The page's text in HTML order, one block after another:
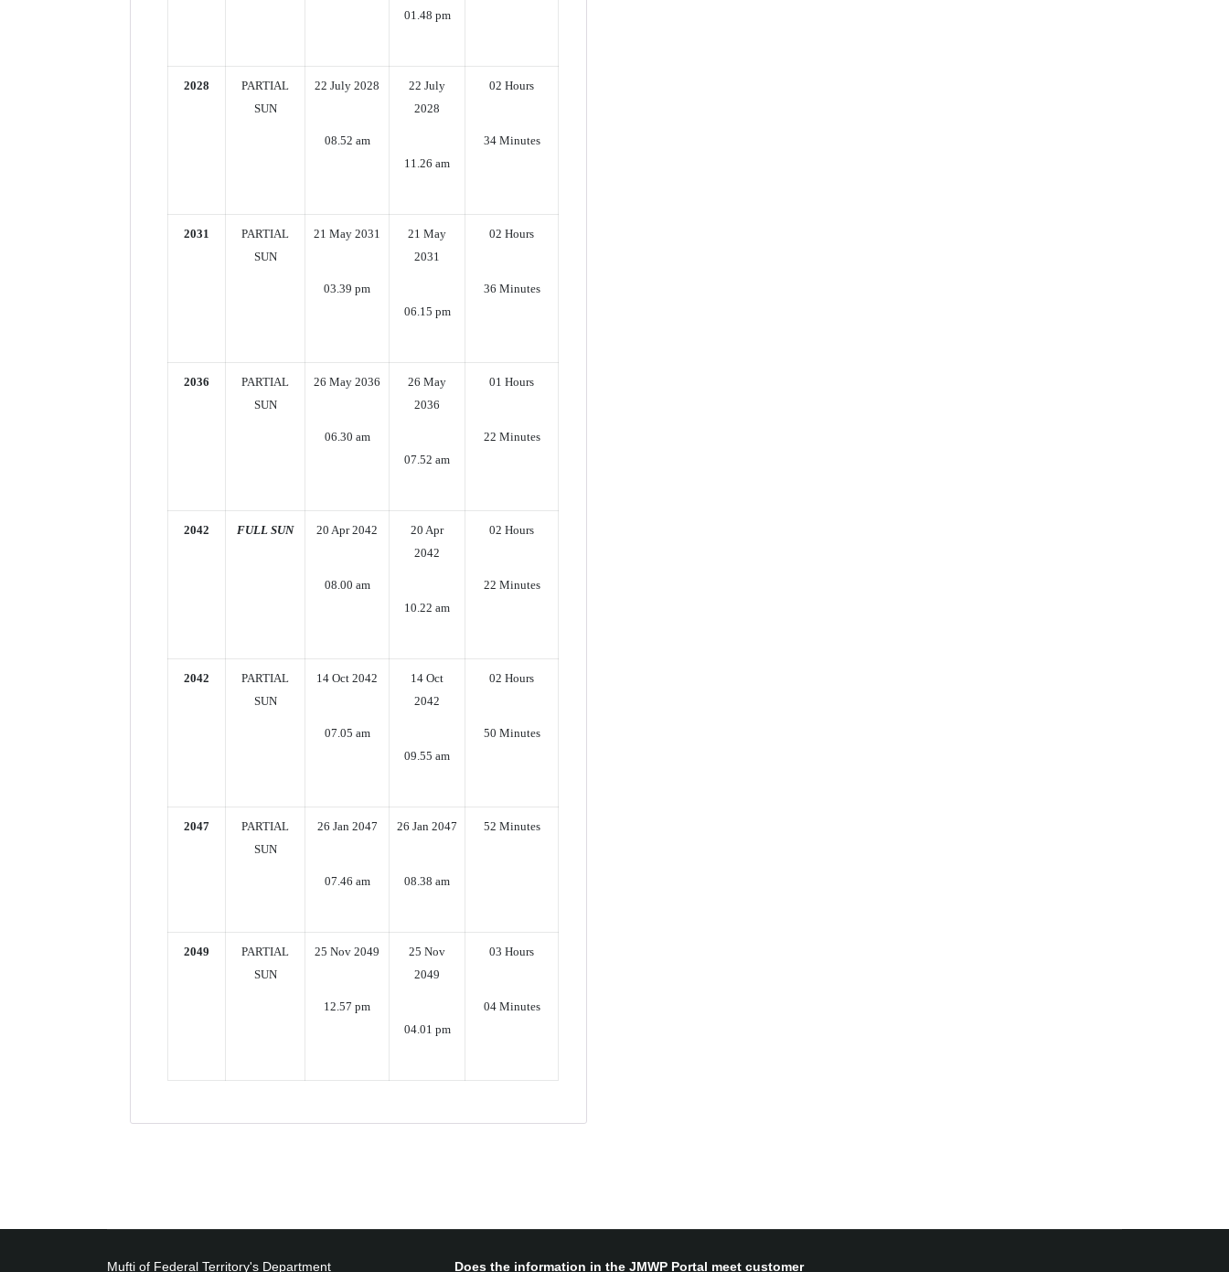
01.48 pm
2028
PARTIAL
SUN
22 July 2028
08.52 am
22 July
2028
11.26 am
02 Hours
34 Minutes
2031
PARTIAL
SUN
21 May 2031
03.39 pm
21 May
2031
06.15 pm
02 Hours
36 Minutes
2036
PARTIAL
SUN
26 May 2036
06.30 am
26 May
2036
07.52 am
01 Hours
22 Minutes
2042 FULL SUN 20 Apr 2042
08.00 am
20 Apr
2042
10.22 am
02 Hours
22 Minutes
2042
PARTIAL
SUN
14 Oct 2042
07.05 am
14 Oct
2042
09.55 am
02 Hours
50 Minutes
2047
PARTIAL
SUN
26 Jan 2047
07.46 am
26 Jan 2047
08.38 am
52 Minutes
2049
PARTIAL
SUN
25 Nov 2049
12.57 pm
25 Nov
2049
04.01 pm
03 Hours
04 Minutes
Mufti of Federal Territory's Department Does the information in the JMWP Portal meet customer